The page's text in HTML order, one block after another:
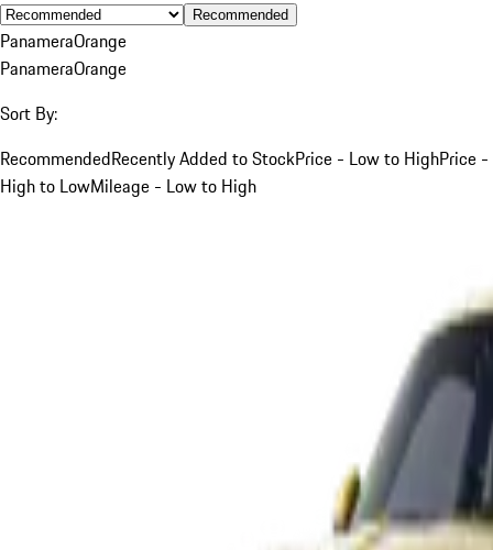
Recommended
PanameraOrange
PanameraOrange
Sort By:
RecommendedRecently Added to StockPrice - Low to HighPrice -
High to LowMileage - Low to High